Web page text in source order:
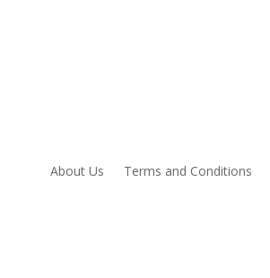
About Us Terms and Conditions